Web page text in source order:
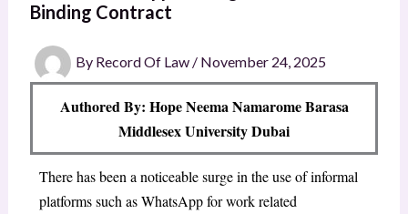
Binding Contract
By Record Of Law / November 24, 2025
Authored By: Hope Neema Namarome Barasa
Middlesex University Dubai
There has been a noticeable surge in the use of informal
platforms such as WhatsApp for work related